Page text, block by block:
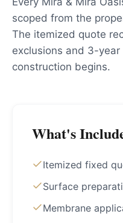
scoped from the
The itemized quote
exclusions and 3-
construction begins.
What's
Itemized fixed
Surface
Membrane